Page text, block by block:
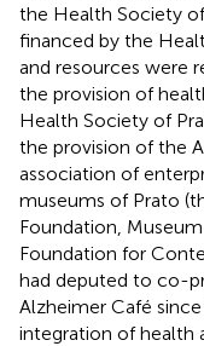
the Health Society of
financed by the
and resources were
the provision of
Health Society of
the provision of the
association of
museums of Prato
Foundation,
Foundation for
had deputed to co-
Alzheimer Café
integration of health